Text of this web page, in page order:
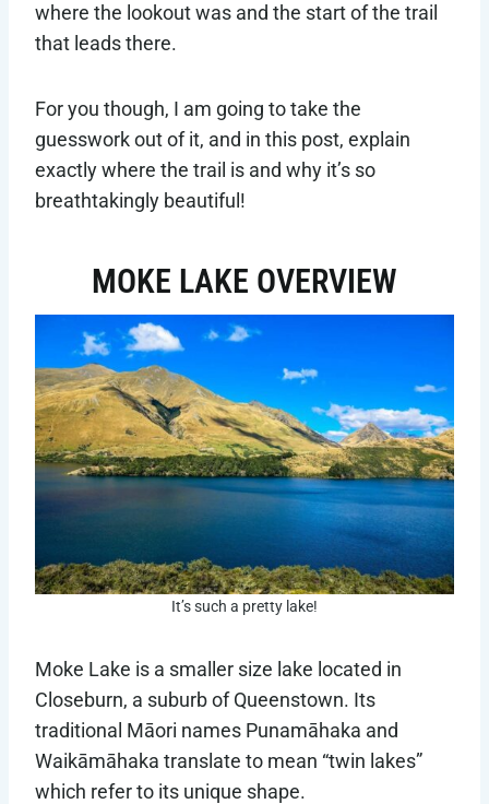
where the lookout was and the start of the trail
that leads there.
For you though, I am going to take the
guesswork out of it, and in this post, explain
exactly where the trail is and why it’s so
breathtakingly beautiful!
MOKE LAKE OVERVIEW
It’s such a pretty lake!
Moke Lake is a smaller size lake located in
Closeburn, a suburb of Queenstown. Its
traditional Māori names Punamāhaka and
Waikāmāhaka translate to mean “twin lakes”
which refer to its unique shape.